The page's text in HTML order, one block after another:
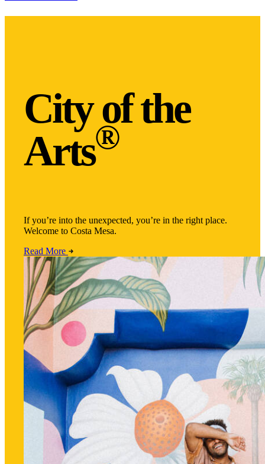
City of the
Arts®
If you’re into the unexpected, you’re in the right place.
Welcome to Costa Mesa.
Read More